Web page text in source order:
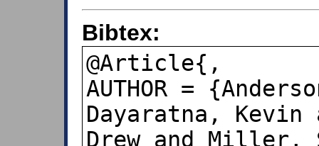
Bibtex:
@Article{,
AUTHOR =
Dayaratna, Kevin
Drew and Miller,